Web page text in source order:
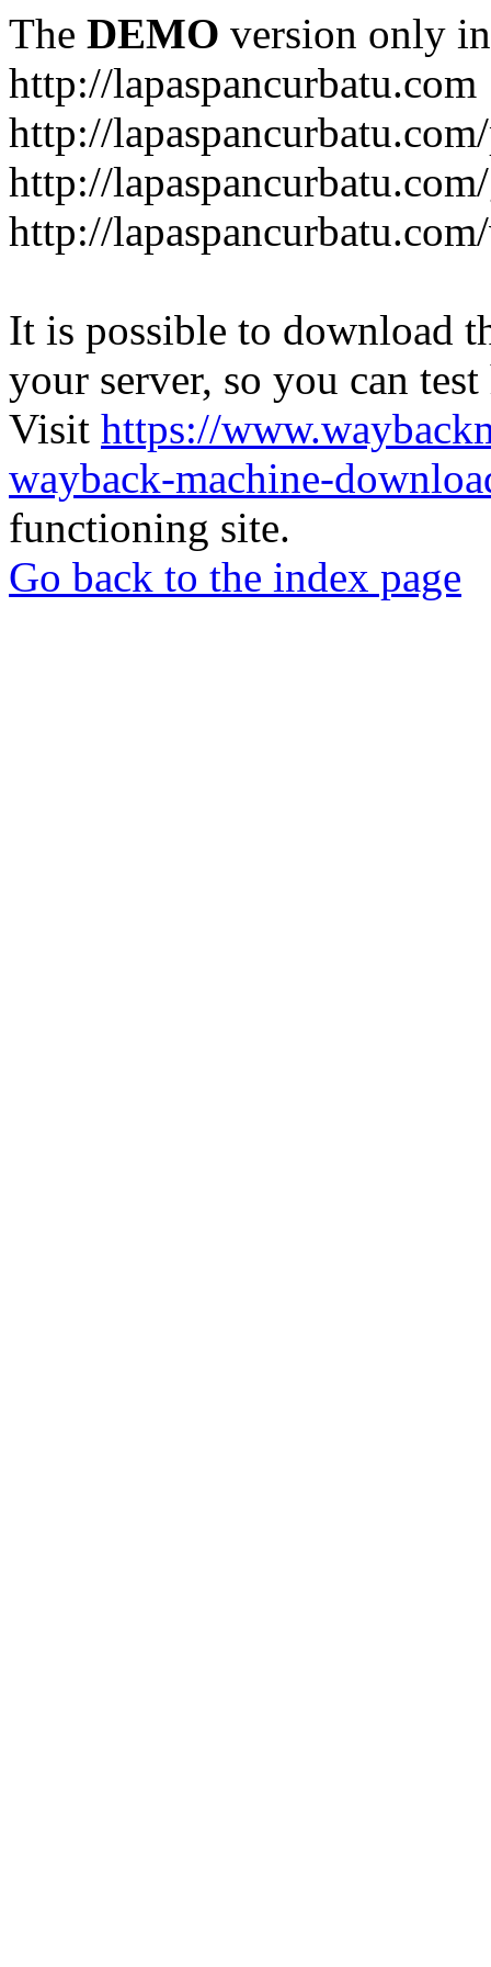
The DEMO version only
http://lapaspancurbatu.com
http://
http://
http://
It is possible to download
your server, so you can
Visit https://
wayback-machine-
functioning site.
Go back to the index page